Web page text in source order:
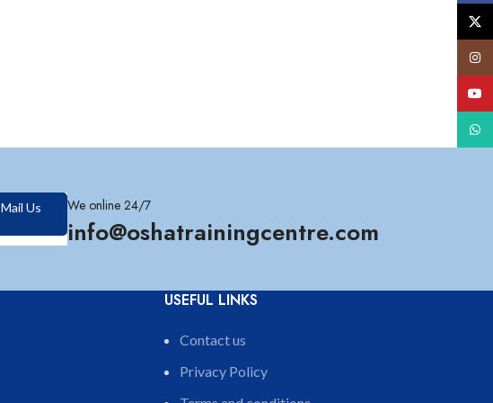
Mail Us We online 24/7
info@oshatrainingcentre.com
USEFUL LINKS
Contact us
Privacy Policy